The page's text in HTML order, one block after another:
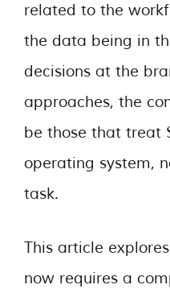
related to the
the data being in
decisions at the
approaches, the
be those that treat
operating system,
task.
This article
now requires a